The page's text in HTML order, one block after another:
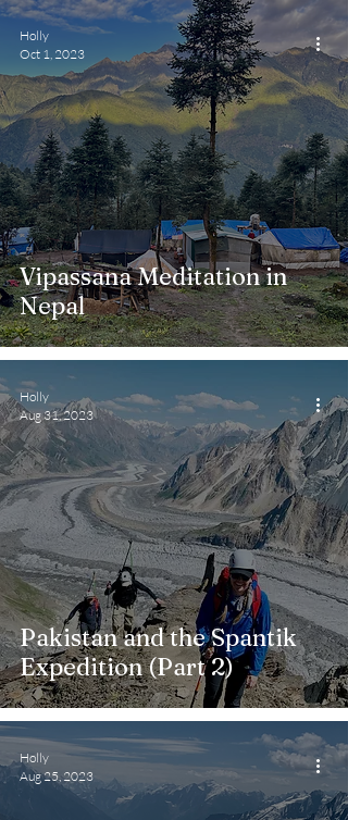
Vipassana Meditation in
Nepal
Holly
Oct 1, 2023
Pakistan and the Spantik
Expedition (Part 2)
Holly
Aug 31, 2023
Holly
Aug 25, 2023